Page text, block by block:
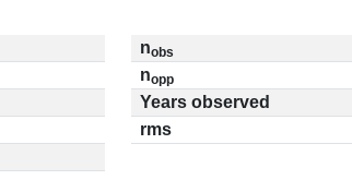
nobs
nopp
Years observed
rms